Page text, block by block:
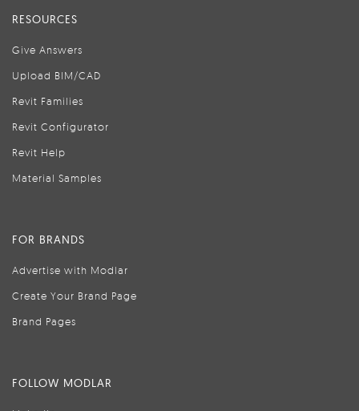
RESOURCES
Give Answers
Upload BIM/CAD
Revit Families
Revit Configurator
Revit Help
Material Samples
FOR BRANDS
Advertise with Modlar
Create Your Brand Page
Brand Pages
FOLLOW MODLAR